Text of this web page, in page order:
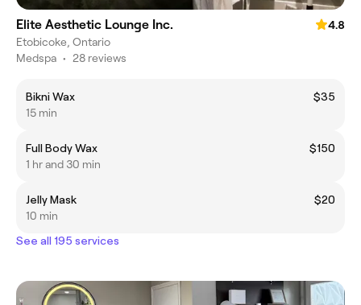
Elite Aesthetic Lounge Inc.
4.8
Etobicoke, Ontario
Medspa • 28 reviews
Bikni Wax
$35
15 min
Full Body Wax
$150
1 hr and 30 min
Jelly Mask
$20
10 min
See all 195 services